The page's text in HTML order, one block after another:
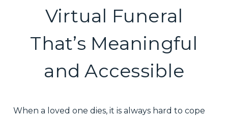
Virtual Funeral
That’s Meaningful
and Accessible
When a loved one dies, it is always hard to cope